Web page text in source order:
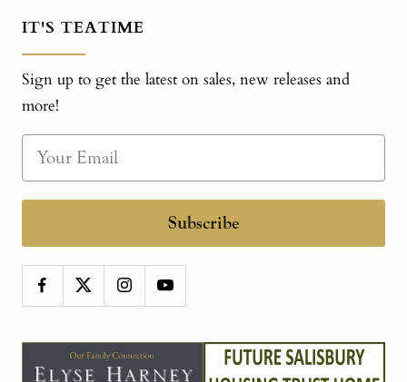
IT'S TEATIME
Sign up to get the latest on sales, new releases and
more!
Subscribe